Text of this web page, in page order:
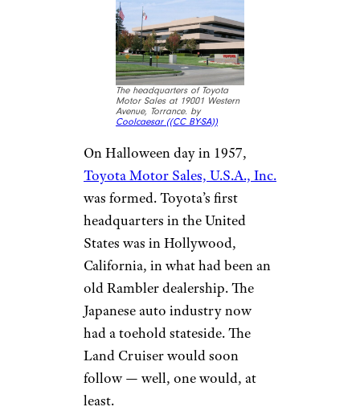
The headquarters of Toyota
Motor Sales at 19001 Western
Avenue, Torrance. by
Coolcaesar ((CC BY-SA))
On Halloween day in 1957,
Toyota Motor Sales, U.S.A., Inc.
was formed. Toyota’s first
headquarters in the United
States was in Hollywood,
California, in what had been an
old Rambler dealership. The
Japanese auto industry now
had a toehold stateside. The
Land Cruiser would soon
follow — well, one would, at
least.